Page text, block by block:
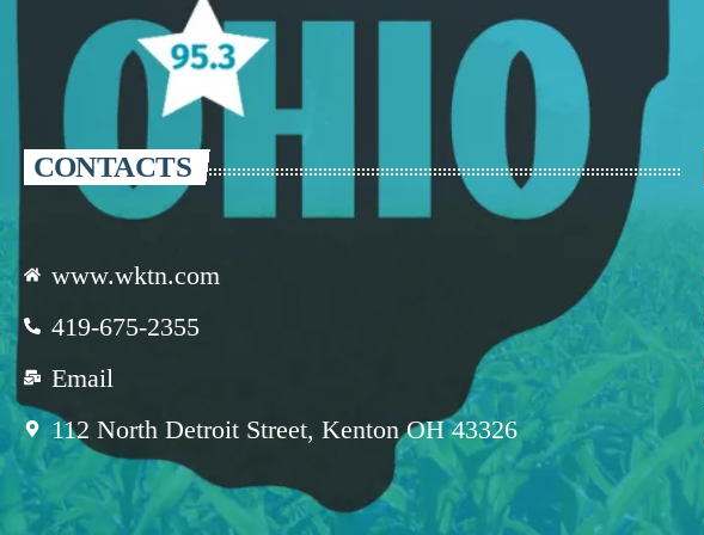
CONTACTS
www.wktn.com
419-675-2355
Email
112 North Detroit Street, Kenton OH 43326